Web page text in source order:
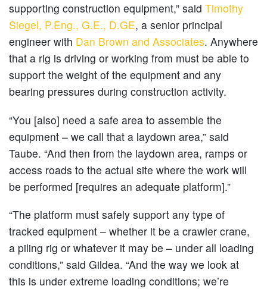
supporting construction equipment,” said Timothy
Siegel, P.Eng., G.E., D.GE, a senior principal
engineer with Dan Brown and Associates. Anywhere
that a rig is driving or working from must be able to
support the weight of the equipment and any
bearing pressures during construction activity.
“You [also] need a safe area to assemble the
equipment – we call that a laydown area,” said
Taube. “And then from the laydown area, ramps or
access roads to the actual site where the work will
be performed [requires an adequate platform].”
“The platform must safely support any type of
tracked equipment – whether it be a crawler crane,
a piling rig or whatever it may be – under all loading
conditions,” said Gildea. “And the way we look at
this is under extreme loading conditions; we’re